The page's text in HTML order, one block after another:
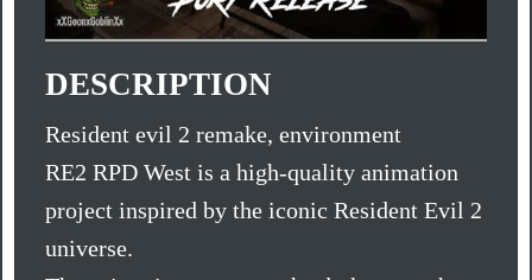
DESCRIPTION
Resident evil 2 remake, environment
RE2 RPD West is a high-quality animation
project inspired by the iconic Resident Evil 2
universe.